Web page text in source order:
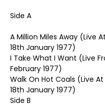
Side A
A Million Miles Away (Live
18th January 1977)
I Take What I Want (Live
February 1977)
Walk On Hot Coals (Live
18th January 1977)
Side B